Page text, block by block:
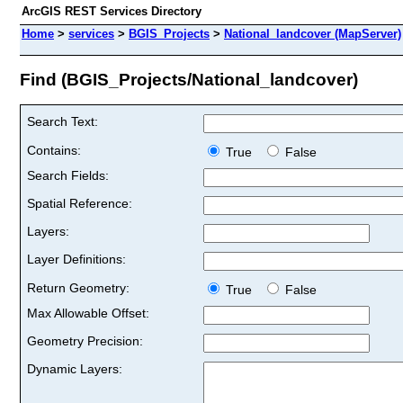
ArcGIS REST Services Directory
Home > services > BGIS_Projects > National_landcover (MapServer)
Find (BGIS_Projects/National_landcover)
Search Text:
Contains:
True
False
Search Fields:
Spatial Reference:
Layers:
Layer Definitions:
Return Geometry:
True
False
Max Allowable Offset:
Geometry Precision:
Dynamic Layers: